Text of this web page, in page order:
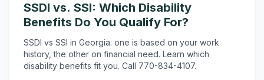
SSDI vs. SSI: Which Disability
Benefits Do You Qualify For?
SSDI vs SSI in Georgia: one is based on your work
history, the other on financial need. Learn which
disability benefits fit you. Call 770-834-4107.